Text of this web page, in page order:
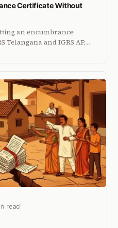
Certificate Without
an encumbrance
Telangana and IGRS AP,
read